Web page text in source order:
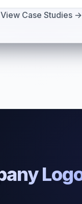
View Case Studies →